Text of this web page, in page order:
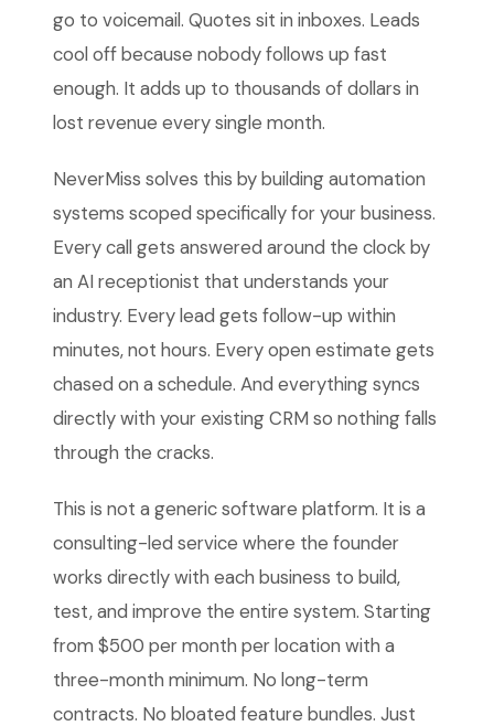
go to voicemail. Quotes sit in inboxes. Leads
cool off because nobody follows up fast
enough. It adds up to thousands of dollars in
lost revenue every single month.
NeverMiss solves this by building automation
systems scoped specifically for your business.
Every call gets answered around the clock by
an AI receptionist that understands your
industry. Every lead gets follow-up within
minutes, not hours. Every open estimate gets
chased on a schedule. And everything syncs
directly with your existing CRM so nothing falls
through the cracks.
This is not a generic software platform. It is a
consulting-led service where the founder
works directly with each business to build,
test, and improve the entire system. Starting
from $500 per month per location with a
three-month minimum. No long-term
contracts. No bloated feature bundles. Just